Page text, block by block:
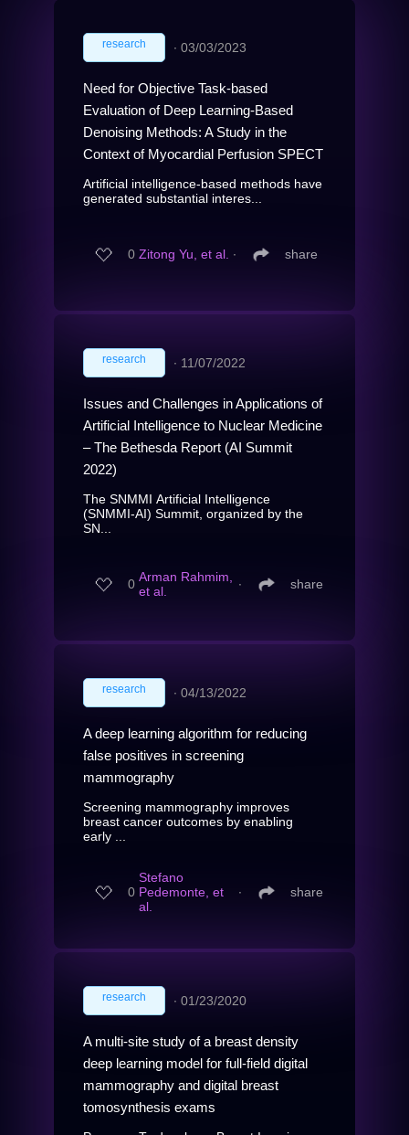
research ∙ 03/03/2023
Need for Objective Task-based
Evaluation of Deep Learning-Based
Denoising Methods: A Study in the
Context of Myocardial Perfusion SPECT
Artificial intelligence-based methods have
generated substantial interes...
0 Zitong Yu, et al. ∙ share
research ∙ 11/07/2022
Issues and Challenges in Applications of
Artificial Intelligence to Nuclear Medicine
– The Bethesda Report (AI Summit
2022)
The SNMMI Artificial Intelligence
(SNMMI-AI) Summit, organized by the
SN...
0 Arman Rahmim,
et al.
∙ share
research ∙ 04/13/2022
A deep learning algorithm for reducing
false positives in screening
mammography
Screening mammography improves
breast cancer outcomes by enabling
early ...
0
Stefano
Pedemonte, et
al.
∙ share
research ∙ 01/23/2020
A multi-site study of a breast density
deep learning model for full-field digital
mammography and digital breast
tomosynthesis exams